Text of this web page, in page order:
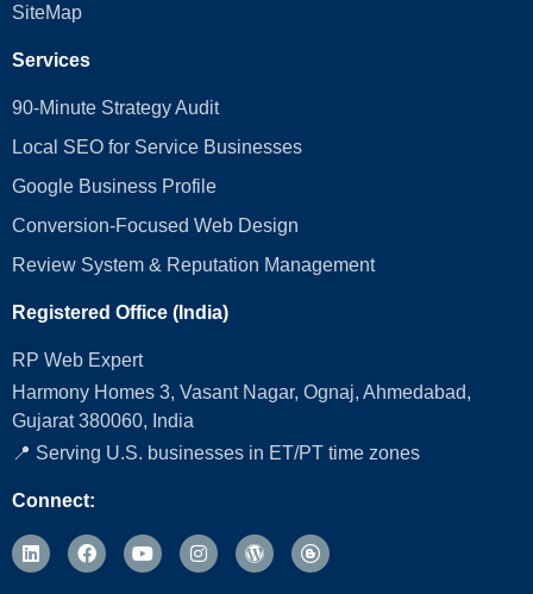
SiteMap
Services
90-Minute Strategy Audit
Local SEO for Service Businesses
Google Business Profile
Conversion‑Focused Web Design
Review System & Reputation Management
Registered Office (India)
RP Web Expert
Harmony Homes 3, Vasant Nagar, Ognaj, Ahmedabad,
Gujarat 380060, India
📍 Serving U.S. businesses in ET/PT time zones
Connect: